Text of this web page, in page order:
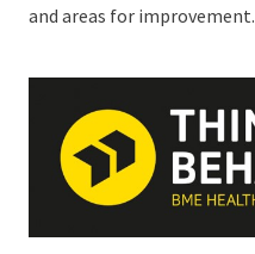
and areas for improvement.